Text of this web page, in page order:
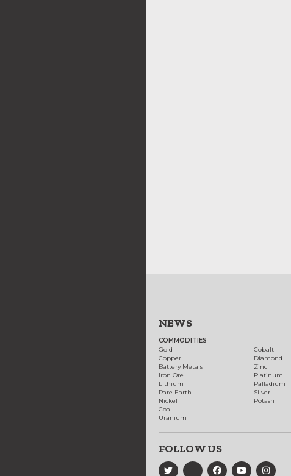
NEWS
COMMODITIES
Gold
Copper
Battery Metals
Iron Ore
Lithium
Rare Earth
Nickel
Coal
Uranium
Cobalt
Diamond
Zinc
Platinum
Palladium
Silver
Potash
FOLLOW US